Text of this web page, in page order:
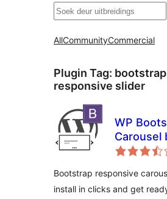
Soek
AllCommunityCommercial
Plugin Tag: bootstrap
responsive slider
WP
Carousel
Pixelz
Bootstrap responsive
install in clicks and get